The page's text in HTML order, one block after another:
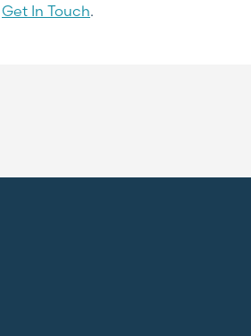
Get In Touch.